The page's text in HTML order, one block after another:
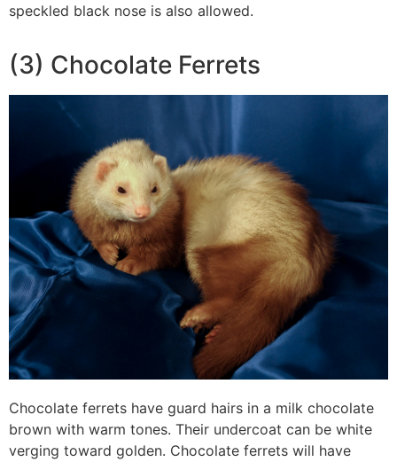
speckled black nose is also allowed.
(3) Chocolate Ferrets
Chocolate ferrets have guard hairs in a milk chocolate
brown with warm tones. Their undercoat can be white
verging toward golden. Chocolate ferrets will have